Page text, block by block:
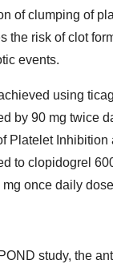
of clumping of
the risk of clot
events.
using
by 90 mg twice
Platelet Inhibition
to clopidogrel
once daily
study, the